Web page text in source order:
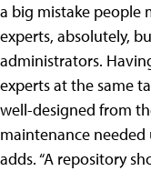
a big mistake people
experts, absolutely,
administrators.
experts at the same
well-designed from
maintenance
adds. “A repository